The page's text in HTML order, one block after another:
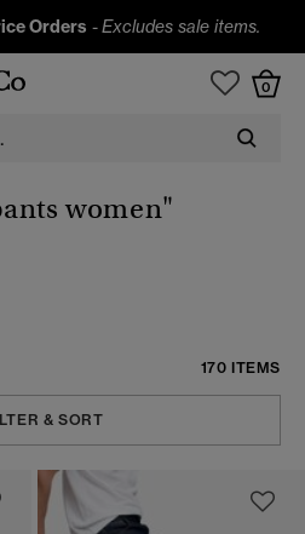
Orders -Excludes sale items.
0
women"
170 ITEMS
& SORT